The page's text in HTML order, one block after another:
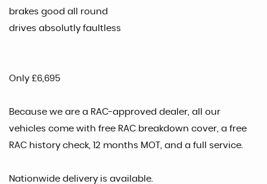
brakes good all round
drives absolutly faultless
Only £6,695
Because we are a RAC-approved dealer, all our
vehicles come with free RAC breakdown cover, a free
RAC history check, 12 months MOT, and a full service.
Nationwide delivery is available.